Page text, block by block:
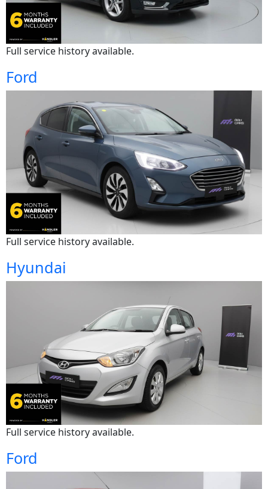
Full service history available.
Ford
Full service history available.
Hyundai
Full service history available.
Ford